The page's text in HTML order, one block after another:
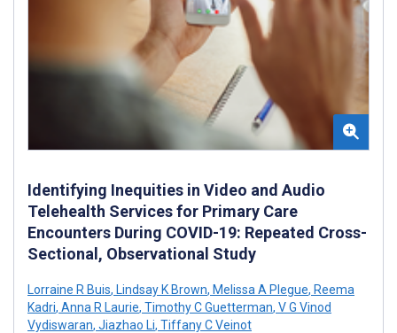
Identifying Inequities in Video and Audio
Telehealth Services for Primary Care
Encounters During COVID-19: Repeated Cross-
Sectional, Observational Study
Lorraine R Buis, Lindsay K Brown, Melissa A Plegue, Reema
Kadri, Anna R Laurie, Timothy C Guetterman, V G Vinod
Vydiswaran, Jiazhao Li, Tiffany C Veinot